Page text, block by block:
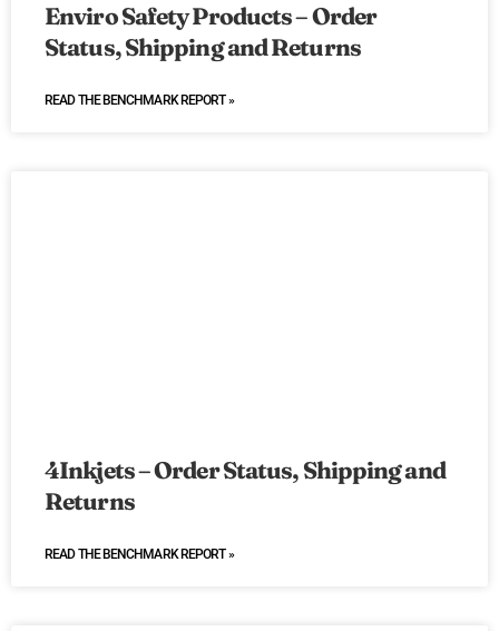
Enviro Safety Products – Order
Status, Shipping and Returns
READ THE BENCHMARK REPORT »
4Inkjets – Order Status, Shipping and
Returns
READ THE BENCHMARK REPORT »